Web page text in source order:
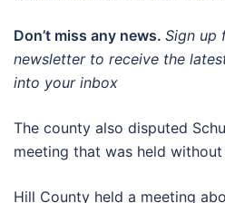
Don’t miss any news. Sign up
newsletter to receive the
into your inbox
The county also disputed
meeting that was held without
Hill County held a meeting